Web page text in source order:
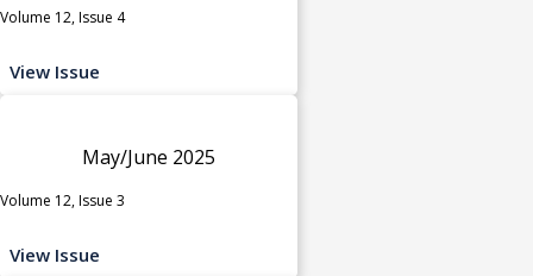
Volume 12, Issue 4
View Issue
May/June 2025
Volume 12, Issue 3
View Issue